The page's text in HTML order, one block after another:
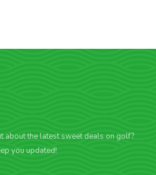
about the latest sweet deals on golf?
you updated!